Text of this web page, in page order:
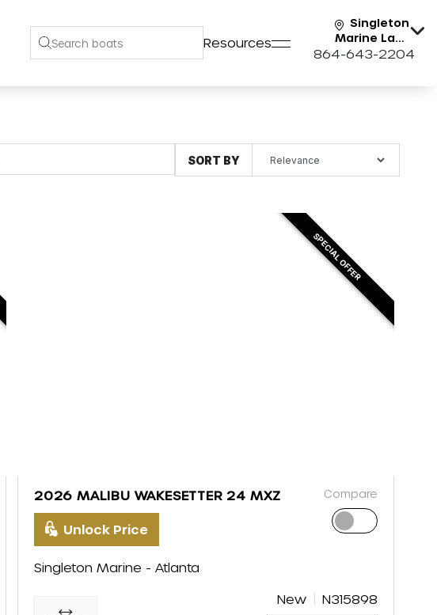
Resources
Singleton
Marine Lake
Keowee
864-643-2204
SORT BY
SPECIAL OFFER
2026 MALIBU WAKESETTER 24 MXZ
Unlock Price
Compare
Singleton Marine - Atlanta
New N315898